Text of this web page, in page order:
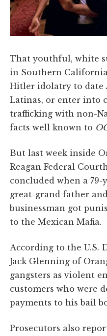
That youthful, white
in Southern
Hitler idolatry to date
Latinas, or enter into
trafficking with non-
facts well known to
But last week inside
Reagan Federal
concluded when a 79-
great-grand father
businessman got
to the Mexican Mafia.
According to the U.S.
Jack Glenning of
gangsters as violent
customers who were
payments to his bail
Prosecutors also